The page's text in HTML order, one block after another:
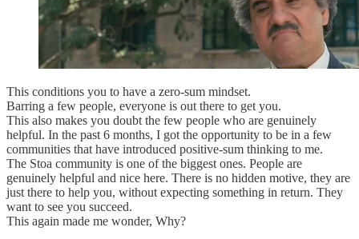
This conditions you to have a zero-sum mindset.
Barring a few people, everyone is out there to get you.
This also makes you doubt the few people who are genuinely
helpful. In the past 6 months, I got the opportunity to be in a few
communities that have introduced positive-sum thinking to me.
The Stoa community is one of the biggest ones. People are
genuinely helpful and nice here. There is no hidden motive, they are
just there to help you, without expecting something in return. They
want to see you succeed.
This again made me wonder, Why?